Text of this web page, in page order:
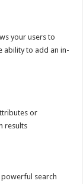
your users to
ability to add an in-
or
results
search